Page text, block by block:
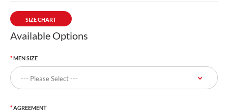
SIZE CHART
Available Options
MEN SIZE
AGREEMENT